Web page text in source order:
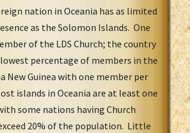
nation in Oceania has as limited
as the Solomon Islands. One
of the LDS Church; the country
percentage of members in the
New Guinea with one member per
islands in Oceania are at least one
some nations having Church
20% of the population. Little